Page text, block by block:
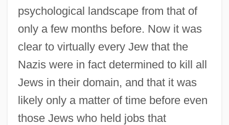
psychological landscape from that of
only a few months before. Now it was
clear to virtually every Jew that the
Nazis were in fact determined to kill all
Jews in their domain, and that it was
likely only a matter of time before even
those Jews who held jobs that